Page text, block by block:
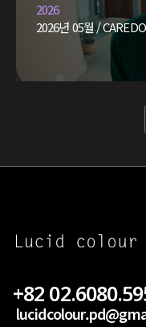
2026
2026년 05월 /
+82